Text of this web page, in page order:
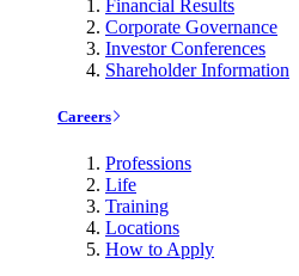
Financial Results
Corporate Governance
Investor Conferences
Shareholder Information
Careers
Professions
Life
Training
Locations
How to Apply